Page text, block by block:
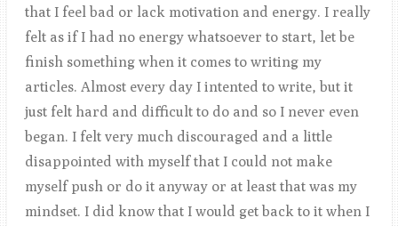
that I feel bad or lack motivation and energy. I really
felt as if I had no energy whatsoever to start, let be
finish something when it comes to writing my
articles. Almost every day I intented to write, but it
just felt hard and difficult to do and so I never even
began. I felt very much discouraged and a little
disappointed with myself that I could not make
myself push or do it anyway or at least that was my
mindset. I did know that I would get back to it when I